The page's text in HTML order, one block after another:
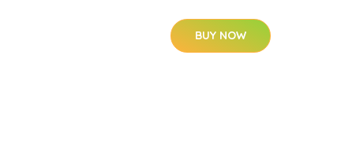
BUY NOW